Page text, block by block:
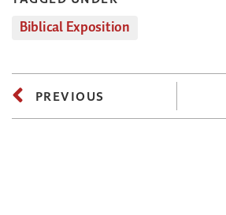
Biblical Exposition
PREVIOUS